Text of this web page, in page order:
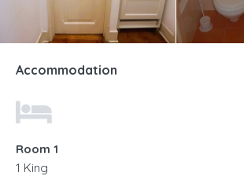
Accommodation
Room 1
1 King